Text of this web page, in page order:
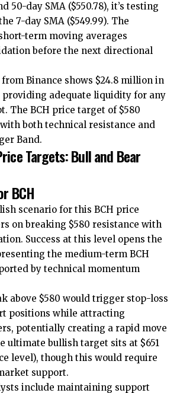
50-day SMA ($550.78), it’s testing
7-day SMA ($549.99). The
term moving averages
before the next directional
Binance shows $24.8 million in
providing adequate liquidity for any
The BCH price target of $580
both technical resistance and
Band.
Targets: Bull and Bear
BCH
scenario for this BCH price
on breaking $580 resistance with
Success at this level opens the
the medium-term BCH
by technical momentum
above $580 would trigger stop-loss
positions while attracting
potentially creating a rapid move
ultimate bullish target sits at $651
level), though this would require
support.
include maintaining support